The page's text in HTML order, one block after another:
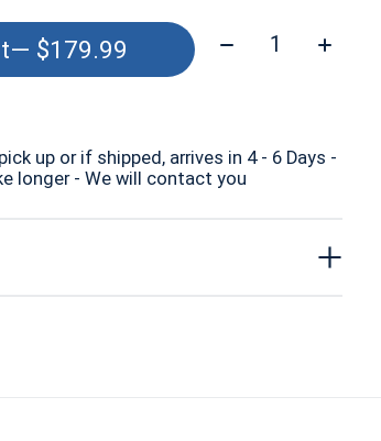
— $179.99 Quantity:
up or if shipped, arrives in 4 - 6 Days -
longer - We will contact you